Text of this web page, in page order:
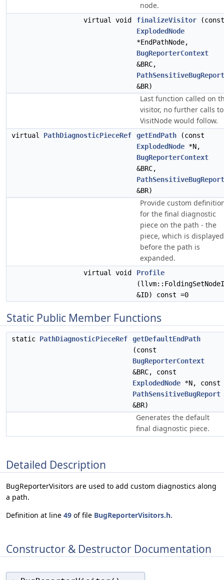
node.
virtual void finalizeVisitor (const
ExplodedNode
*EndPathNode,
BugReporterContext
&BRC,
PathSensitiveBugReport
&BR)
Last function called on
visitor, no further calls to
VisitNode would follow.
virtual PathDiagnosticPieceRef getEndPath (const
ExplodedNode *N,
BugReporterContext
&BRC,
PathSensitiveBugReport
&BR)
Provide custom
for the final diagnostic
piece on the path - the
piece, which is displayed
before the path is
expanded.
virtual void
Profile
&ID) const =0
Static Public Member Functions
static PathDiagnosticPieceRef
getDefaultEndPath
(const
BugReporterContext
&BRC, const
ExplodedNode *N, const
PathSensitiveBugReport
&BR)
Generates the default
final diagnostic piece.
Detailed Description
BugReporterVisitors are used to add custom diagnostics along
a path.
Definition at line 49 of file BugReporterVisitors.h.
Constructor & Destructor Documentation